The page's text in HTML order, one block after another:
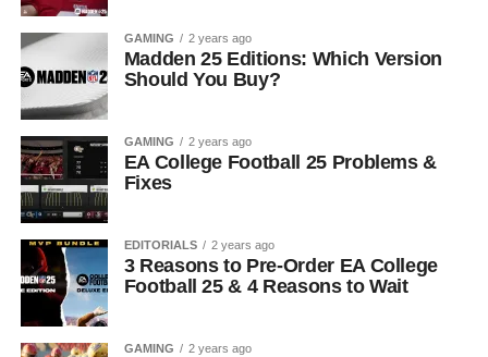
GAMING 2 years ago
Madden 25 Editions: Which Version
Should You Buy?
GAMING 2 years ago
EA College Football 25 Problems &
Fixes
EDITORIALS 2 years ago
3 Reasons to Pre-Order EA College
Football 25 & 4 Reasons to Wait
GAMING 2 years ago